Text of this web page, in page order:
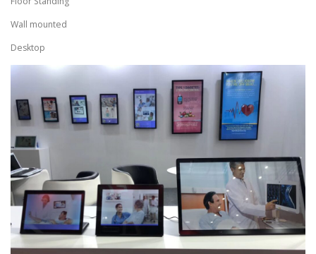
Wall mounted
Desktop